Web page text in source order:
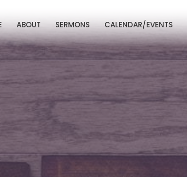
ABOUT SERMONS CALENDAR/EVENTS